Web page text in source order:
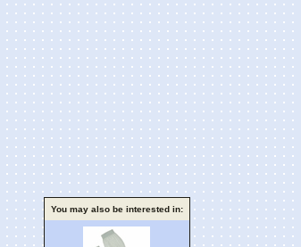
You may also be interested in: